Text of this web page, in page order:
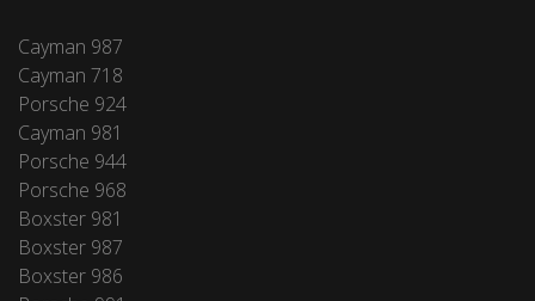
Cayman 987
Cayman 718
Porsche 924
Cayman 981
Porsche 944
Porsche 968
Boxster 981
Boxster 987
Boxster 986